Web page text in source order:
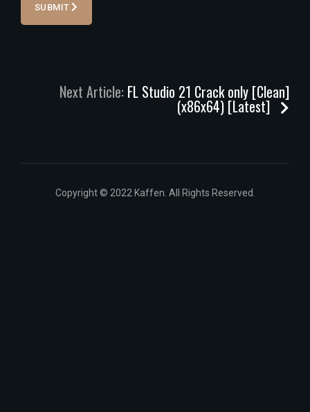
SUBMIT
Next Article: FL Studio 21 Crack only [Clean]
(x86x64) [Latest]
Copyright © 2022 Kaffen. All Rights Reserved.